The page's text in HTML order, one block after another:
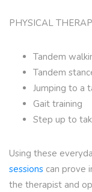
PHYSICAL
Tandem
Tandem
Jumping to a
Gait training
Step up to
Using these
sessions can prove
the therapist and